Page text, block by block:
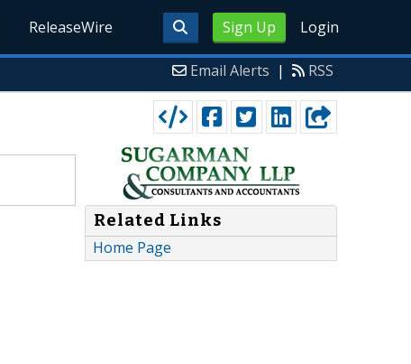
Sign Up Login
ReleaseWire
Email Alerts | RSS
Related Links
Home Page